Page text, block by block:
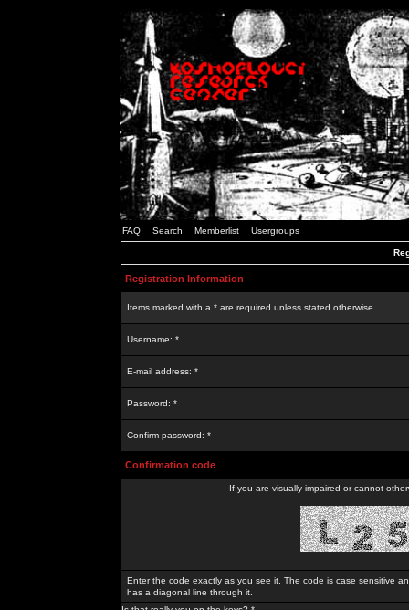
FAQ Search Memberlist Usergroups
Registration Information
Items marked with a * are required unless stated otherwise.
Username: *
E-mail address: *
Password: *
Confirm password: *
Confirmation code
If you are visually impaired or cannot
Enter the code exactly as you see it. The code is case sensitive
has a diagonal line through it.